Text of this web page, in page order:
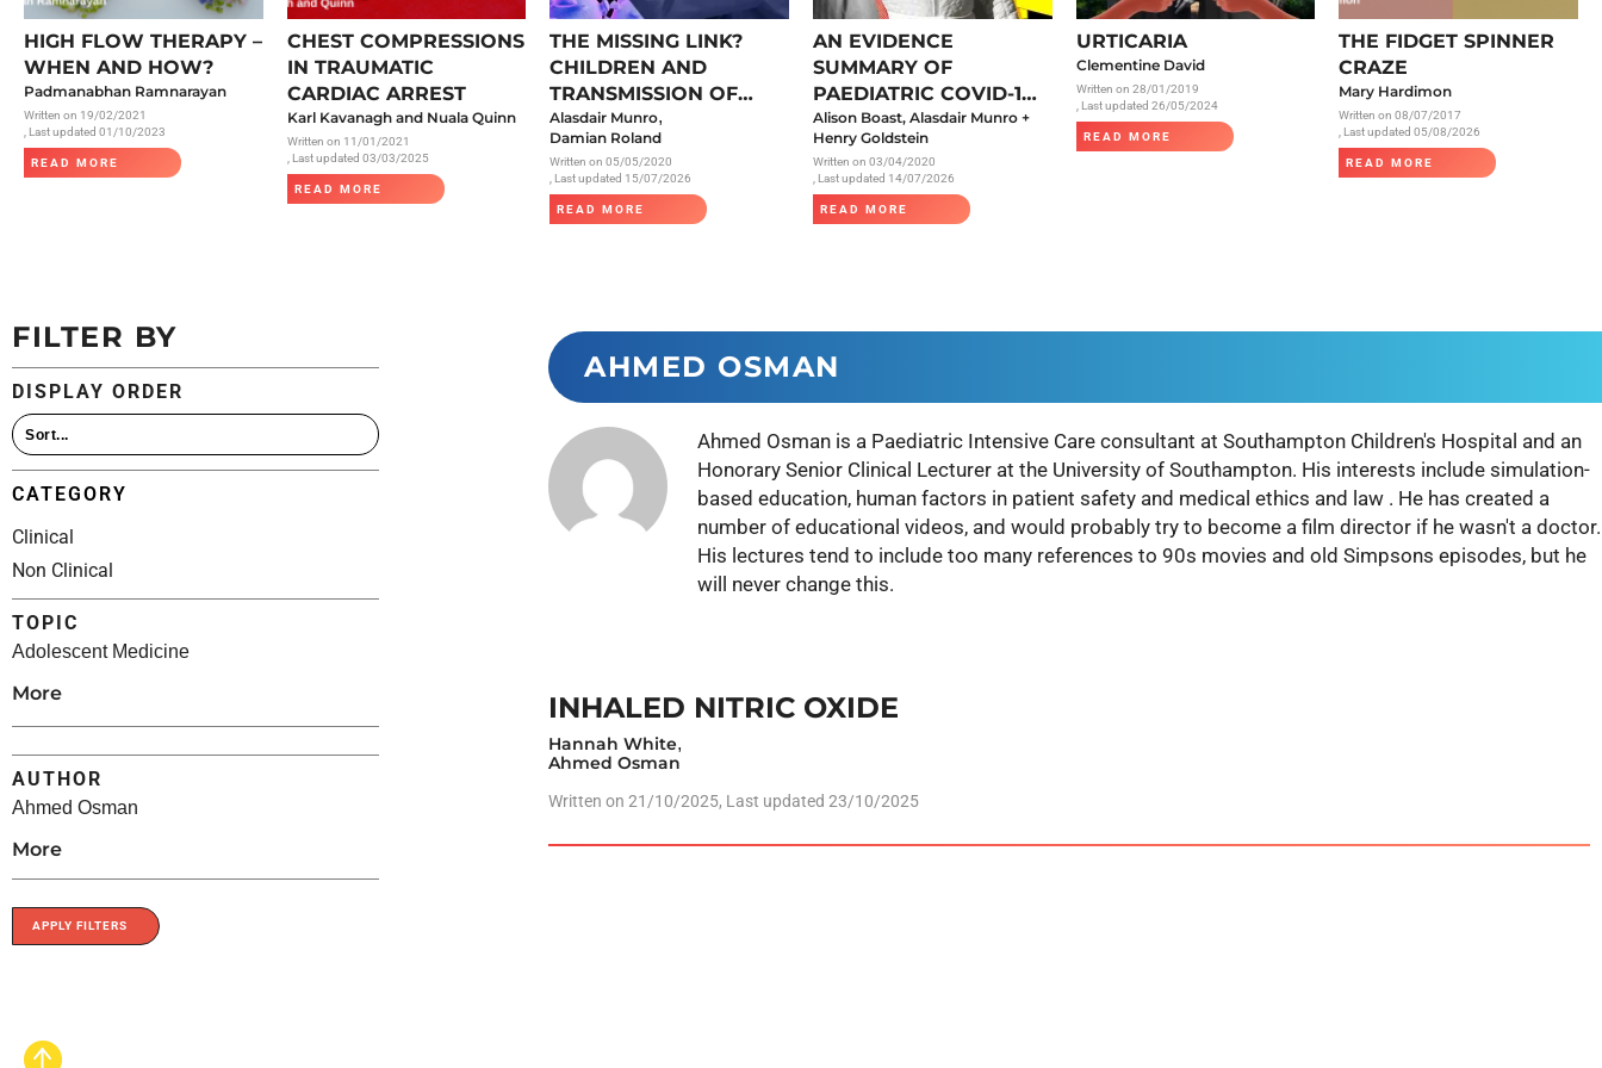
All Articles
Endocrinology
Fluid Therapy
Gynaecology
Haematology
Immunology
Inborn Errors of Metabolism and
Medicines for Children and Young
Radiology
Respiratory
Rheumatology
The Cardiovascular System
HIGH FLOW THERAPY –
WHEN AND HOW?
Padmanabhan Ramnarayan
Written on 19/02/2021
, Last updated 01/10/2023
READ MORE
CHEST COMPRESSIONS
IN TRAUMATIC
CARDIAC ARREST
Karl Kavanagh and Nuala Quinn
Written on 11/01/2021
, Last updated 03/03/2025
READ MORE
THE MISSING LINK?
CHILDREN AND
TRANSMISSION OF
SARS-COV-2
Alasdair Munro,
Damian Roland
Written on05/05/2020
, Last updated 15/07/2026
READ MORE
AN EVIDENCE
SUMMARY OF
PAEDIATRIC COVID-19
LITERATURE
Alison Boast, Alasdair Munro +
Henry Goldstein
Written on 03/04/2020
, Last updated 14/07/2026
READ MORE
URTICARIA
Clementine David
Written on 28/01/2019
, Last updated 26/05/2024
READ MORE
THE FIDGET SPINNER
CRAZE
Mary Hardimon
Written on08/07/2017
, Last updated 05/08/2026
READ MORE
FILTER BY
DISPLAY ORDER
CATEGORY
Clinical
Non Clinical
TOPIC
Adolescent Medicine
More
AUTHOR
Ahmed Osman
More
APPLY FILTERS
AHMED OSMAN
Ahmed Osman is a Paediatric Intensive Care consultant at Southampton Children's Hospital and an
Honorary Senior Clinical Lecturer at the University of Southampton. His interests include simulation-
based education, human factors in patient safety and medical ethics and law . He has created a
number of educational videos, and would probably try to become a film director if he wasn't a doctor.
His lectures tend to include too many references to 90s movies and old Simpsons episodes, but he
will never change this.
INHALED NITRIC OXIDE
Hannah White,
Ahmed Osman
Written on21/10/2025, Last updated 23/10/2025